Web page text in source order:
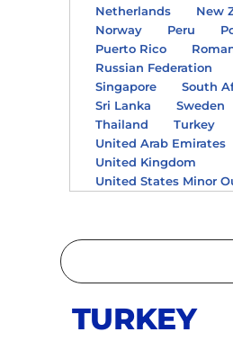
Netherlands
New
Norway
Peru
Puerto Rico
Russian Federation
Singapore
South
Sri Lanka
Sweden
Thailand
Turkey
United Arab Emirates
United Kingdom
United States Minor
TURKEY